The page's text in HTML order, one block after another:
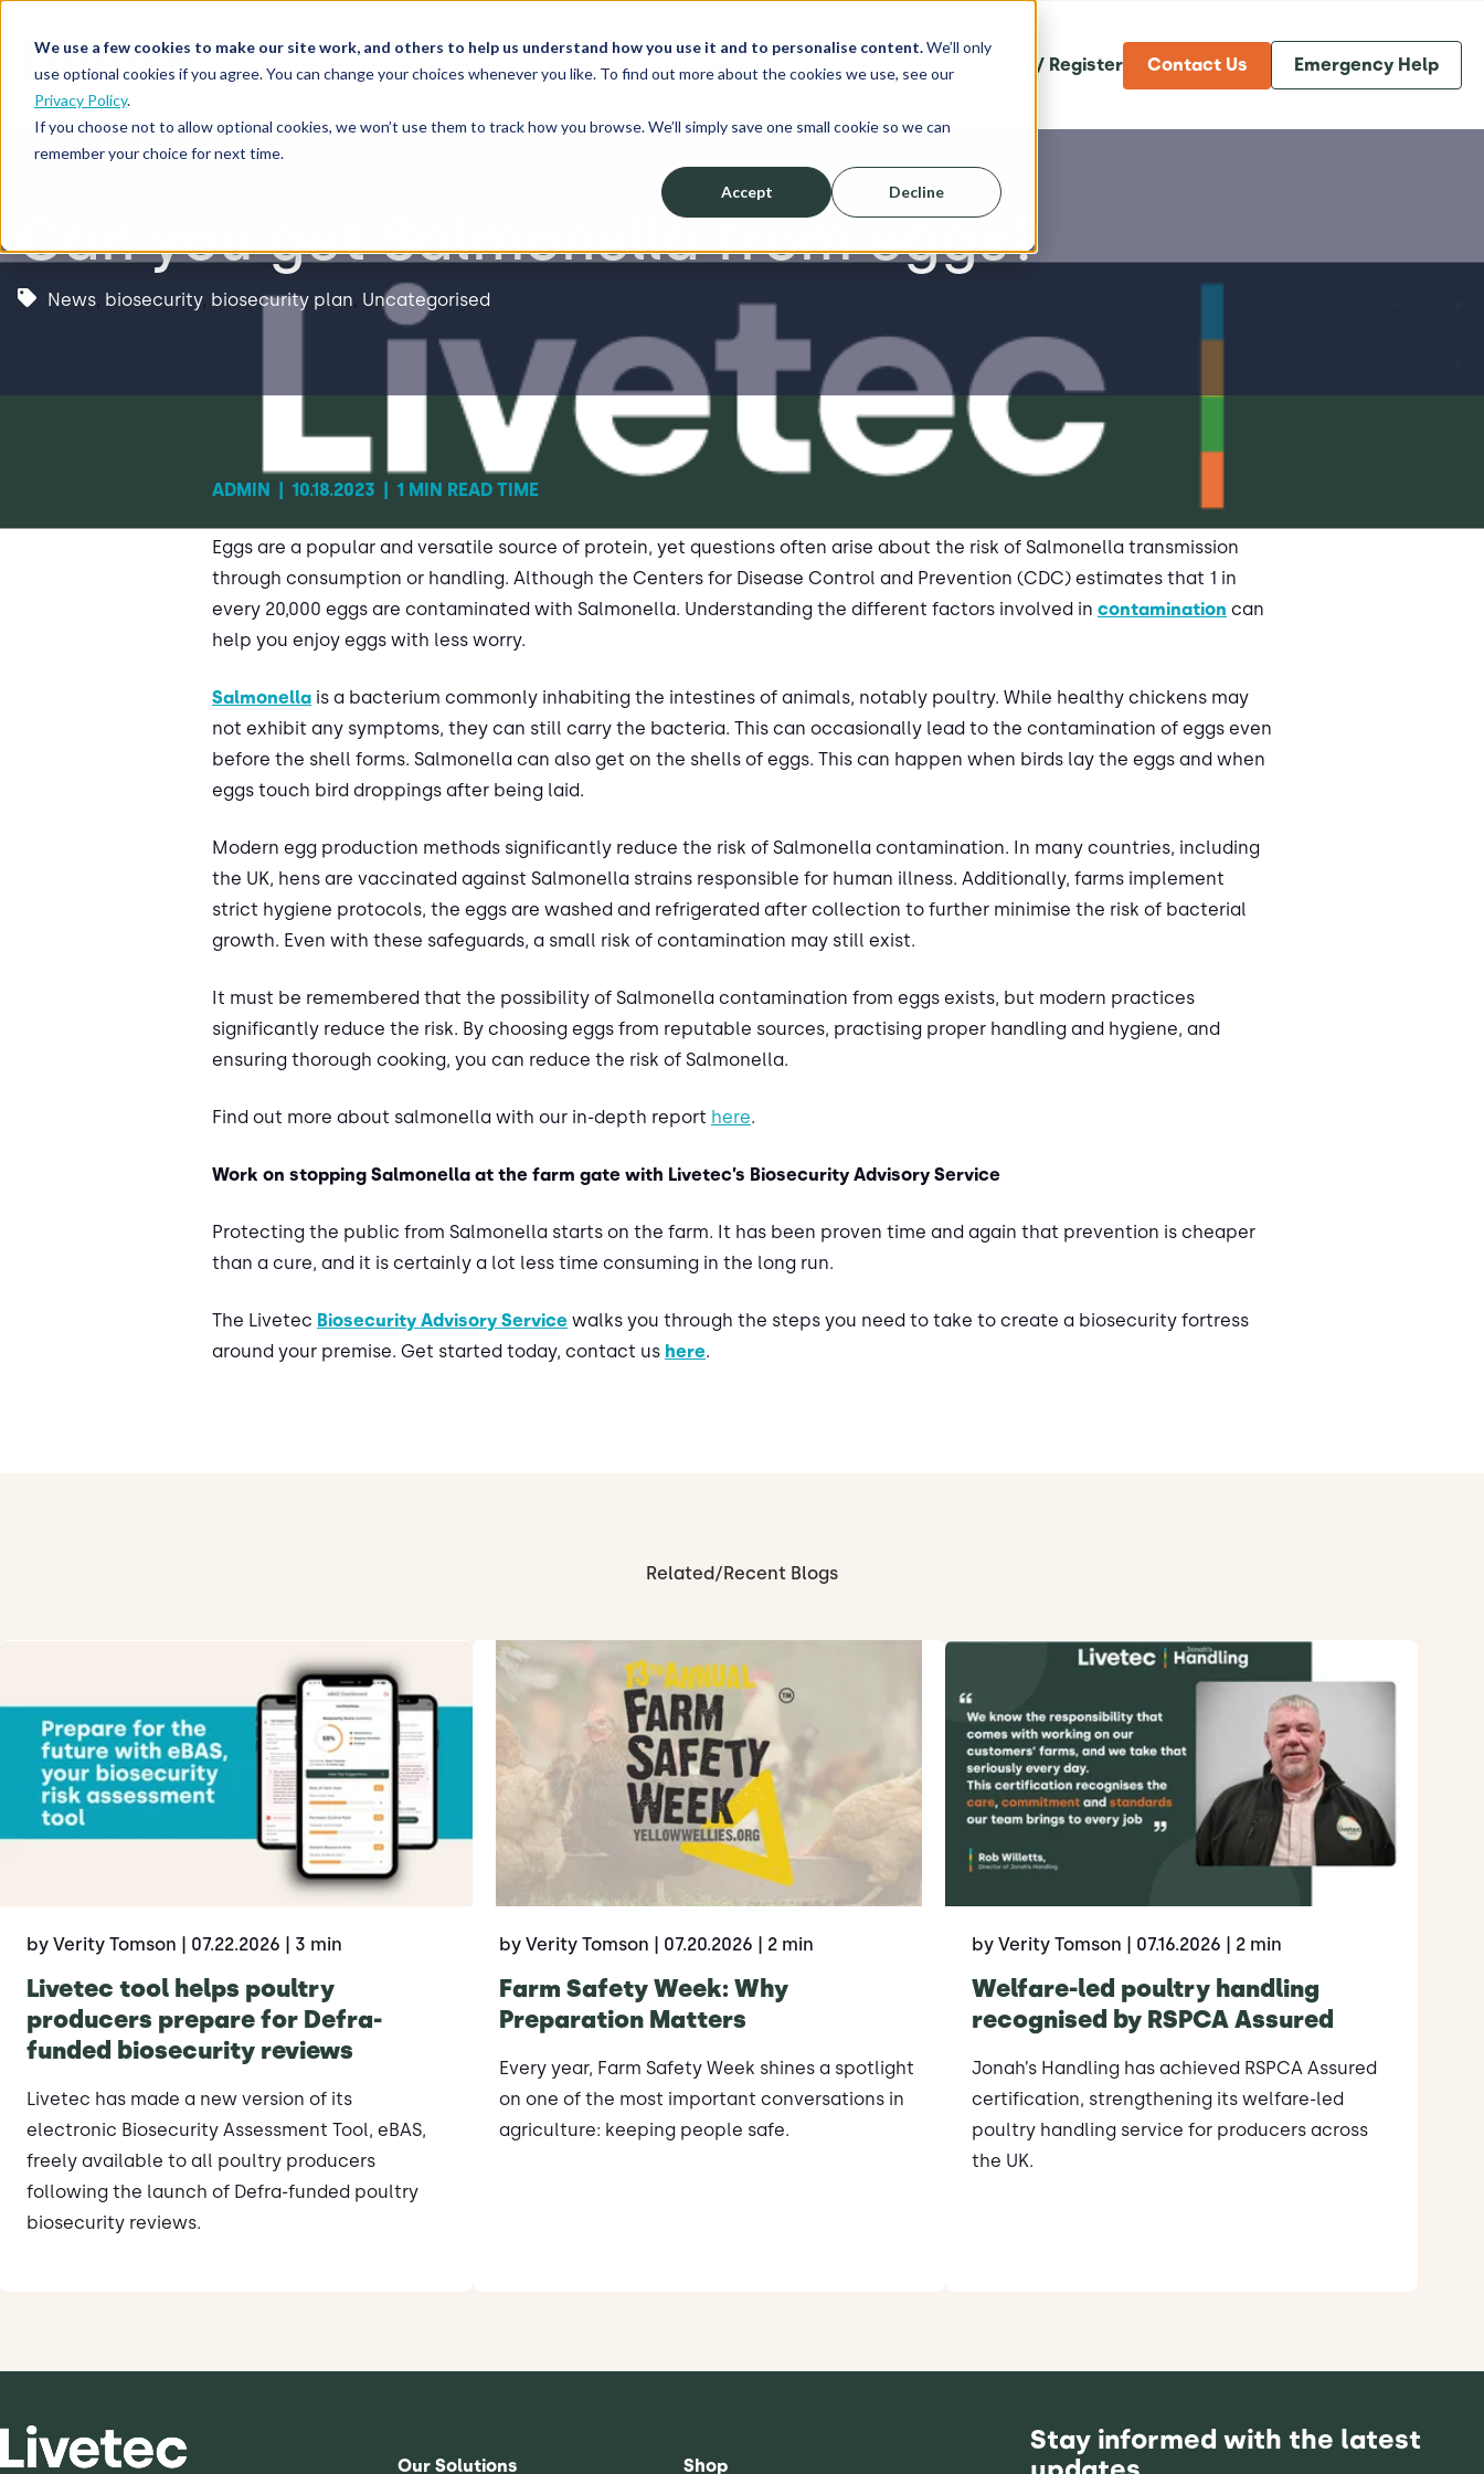
We use a few cookies to make our site work, and others to help us understand how you use it and to personalise content.We’ll only
use optional cookies if you agree. You can change your choices whenever you like. To find out more about the cookies we use, see our
Privacy Policy.
If you choose not to allow optional cookies, we won’t use them to track how you browse. We’ll simply save one small cookie so we can
remember your choice for next time.
Accept Decline
Our Solutions Who We Serve Resources About Shop Log in / Register Contact Us Emergency Help
Can you get Salmonella from eggs?
News, biosecurity, biosecurity plan, Uncategorised
ADMIN 10.18.2023 1 MIN READ TIME
Eggs are a popular and versatile source of protein, yet questions often arise about the risk of Salmonella transmission
through consumption or handling. Although the Centers for Disease Control and Prevention (CDC) estimates that 1 in
every 20,000 eggs are contaminated with Salmonella. Understanding the different factors involved in contamination can
help you enjoy eggs with less worry.
Salmonella is a bacterium commonly inhabiting the intestines of animals, notably poultry. While healthy chickens may
not exhibit any symptoms, they can still carry the bacteria. This can occasionally lead to the contamination of eggs even
before the shell forms. Salmonella can also get on the shells of eggs. This can happen when birds lay the eggs and when
eggs touch bird droppings after being laid.
Modern egg production methods significantly reduce the risk of Salmonella contamination. In many countries, including
the UK, hens are vaccinated against Salmonella strains responsible for human illness. Additionally, farms implement
strict hygiene protocols, the eggs are washed and refrigerated after collection to further minimise the risk of bacterial
growth. Even with these safeguards, a small risk of contamination may still exist.
It must be remembered that the possibility of Salmonella contamination from eggs exists, but modern practices
significantly reduce the risk. By choosing eggs from reputable sources, practising proper handling and hygiene, and
ensuring thorough cooking, you can reduce the risk of Salmonella.
Find out more about salmonella with our in-depth report here.
Work on stopping Salmonella at the farm gate with Livetec’s Biosecurity Advisory Service
Protecting the public from Salmonella starts on the farm. It has been proven time and again that prevention is cheaper
than a cure, and it is certainly a lot less time consuming in the long run.
The Livetec Biosecurity Advisory Service walks you through the steps you need to take to create a biosecurity fortress
around your premise. Get started today, contact us here.
Related/Recent Blogs
by Verity Tomson | 07.22.2026 | 3 min
Livetec tool helps poultry
producers prepare for Defra-
funded biosecurity reviews
Livetec has made a new version of its
electronic Biosecurity Assessment Tool, eBAS,
freely available to all poultry producers
following the launch of Defra-funded poultry
biosecurity reviews.
by Verity Tomson | 07.20.2026 | 2 min
Farm Safety Week: Why
Preparation Matters
Every year, Farm Safety Week shines a spotlight
on one of the most important conversations in
agriculture: keeping people safe.
by Verity Tomson | 07.16.2026 | 2 min
Welfare-led poultry handling
recognised by RSPCA Assured
Jonah’s Handling has achieved RSPCA Assured
certification, strengthening its welfare-led
poultry handling service for producers across
the UK.
Our Solutions Shop
Stay informed with the latest